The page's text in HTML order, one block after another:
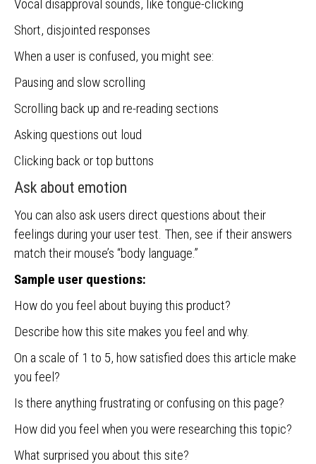
Vocal disapproval sounds, like tongue-clicking
Short, disjointed responses
When a user is confused, you might see:
Pausing and slow scrolling
Scrolling back up and re-reading sections
Asking questions out loud
Clicking back or top buttons
Ask about emotion
You can also ask users direct questions about their
feelings during your user test. Then, see if their answers
match their mouse’s “body language.”
Sample user questions:
How do you feel about buying this product?
Describe how this site makes you feel and why.
On a scale of 1 to 5, how satisfied does this article make
you feel?
Is there anything frustrating or confusing on this page?
How did you feel when you were researching this topic?
What surprised you about this site?